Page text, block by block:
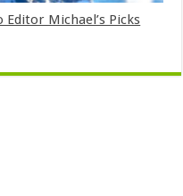
Michael’s Picks